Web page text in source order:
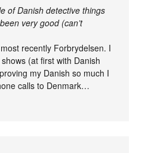
of Danish detective things
very good (can’t
recently Forbrydelsen. I
(at first with Danish
my Danish so much I
calls to Denmark…